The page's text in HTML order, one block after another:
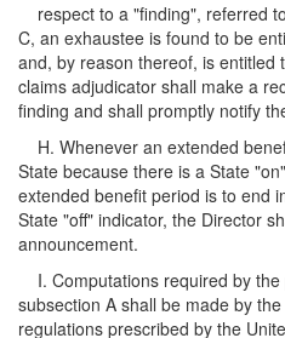
respect to a "finding", referred
C, an exhaustee is found to be
and, by reason thereof, is
claims adjudicator shall make a
finding and shall promptly notify
H. Whenever an extended
State because there is a State
extended benefit period is to end
State "off" indicator, the Director
announcement.
I. Computations required by
subsection A shall be made by
regulations prescribed by the